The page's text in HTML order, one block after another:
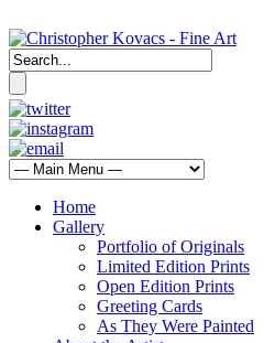
Home
Gallery
Portfolio of Originals
Limited Edition Prints
Open Edition Prints
Greeting Cards
As They Were Painted